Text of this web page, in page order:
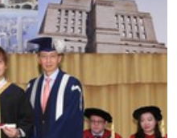
University of London
in Hong Kong
#how-to-apply
.
programmes
form for registration
London (Admissions